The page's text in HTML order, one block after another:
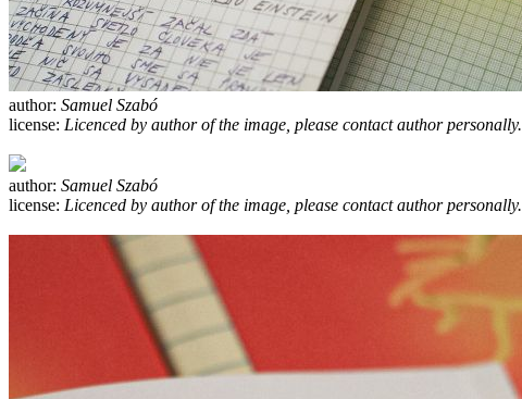
author: Samuel Szabó
license: Licenced by author of the image, please contact author personally.
author: Samuel Szabó
license: Licenced by author of the image, please contact author personally.